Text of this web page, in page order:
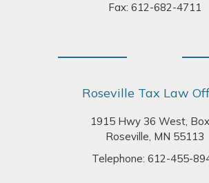
Fax: 612-682-4711
Roseville Tax Law
1915 Hwy 36 West,
Roseville, MN 55113
Telephone: 612-455-